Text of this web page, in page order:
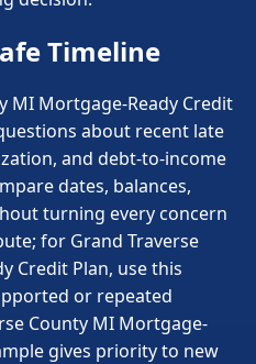
Timeline
MI Mortgage-Ready Credit
about recent late
and debt-to-income
dates, balances,
turning every concern
for Grand Traverse
Credit Plan, use this
or repeated
County MI Mortgage-
gives priority to new